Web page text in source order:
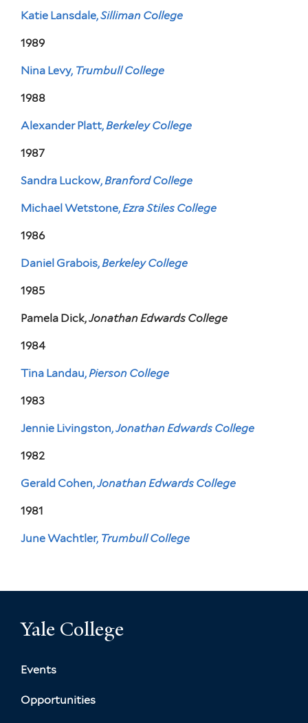
Katie Lansdale,Silliman College
1989
Nina Levy, Trumbull College
1988
Alexander Platt,Berkeley College
1987
Sandra Luckow,Branford College
Michael Wetstone,Ezra Stiles College
1986
Daniel Grabois,Berkeley College
1985
Pamela Dick,Jonathan Edwards College
1984
Tina Landau,Pierson College
1983
Jennie Livingston,Jonathan Edwards College
1982
Gerald Cohen,Jonathan Edwards College
1981
June Wachtler, Trumbull College
Yale College
Events
Opportunities